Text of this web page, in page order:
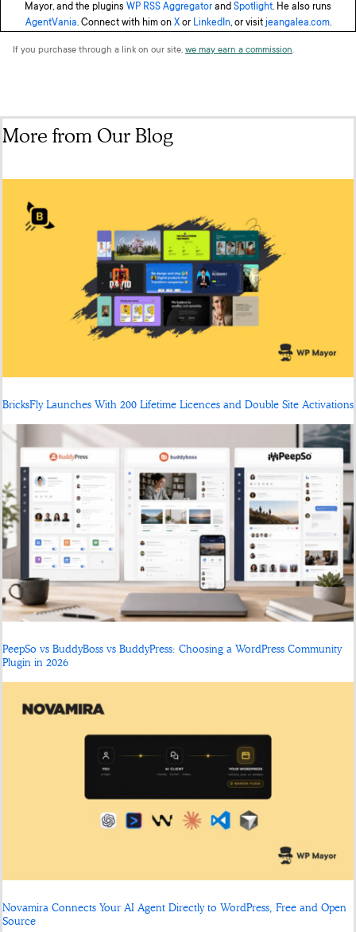
Mayor, and the plugins WP RSS Aggregator and Spotlight. He also runs
AgentVania. Connect with him on Xor LinkedIn, or visit jeangalea.com.
If you purchase through a link on our site, we may earn a commission.
More from Our Blog
BricksFly Launches With 200 Lifetime Licences and Double Site Activations
PeepSo vs BuddyBoss vs BuddyPress: Choosing a WordPress Community
Plugin in 2026
Novamira Connects Your AI Agent Directly to WordPress, Free and Open
Source